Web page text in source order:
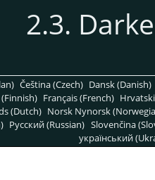
2.3.
Čeština (Czech) Dansk (Danish)
Français (French)
(Dutch) Norsk Nynorsk
Pусский (Russian) Slovenčina
український